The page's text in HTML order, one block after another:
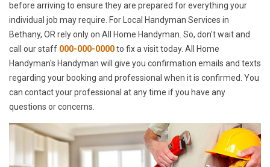
before arriving to ensure they are prepared for everything your
individual job may require. For Local Handyman Services in
Bethany, OR rely only on All Home Handyman. So, don't wait and
call our staff 000-000-0000to fix a visit today. All Home
Handyman's Handyman will give you confirmation emails and texts
regarding your booking and professional when it is confirmed. You
can contact your professional at any time if you have any
questions or concerns.